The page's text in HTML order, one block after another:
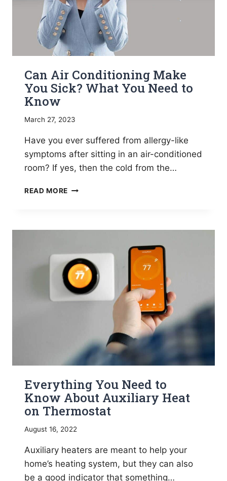
Can Air Conditioning Make
You Sick? What You Need to
Know
March 27, 2023
Have you ever suffered from allergy-like
symptoms after sitting in an air-conditioned
room? If yes, then the cold from the…
READ MORE CAN
YOU
WHAT
YOU
NEED
TO
KNOW
Everything You Need to
Know About Auxiliary Heat
on Thermostat
August 16, 2022
Auxiliary heaters are meant to help your
home’s heating system, but they can also
be a good indicator that something…